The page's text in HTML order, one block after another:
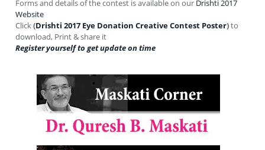
Forms and details of the contest is available on our Drishti 2017
Website
Click(Drishti 2017 Eye Donation Creative Contest Poster)to
download, Print & share it
Register yourself to get update on time